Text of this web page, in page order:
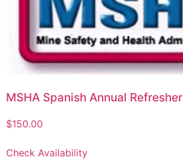
MSHA Spanish Annual Refresher
$150.00
Check Availability